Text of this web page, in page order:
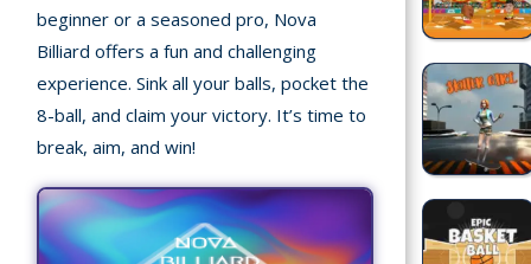
New
Multiplayer
Games
Arcade
©
2025
TotoYaPlay.
All
reserved.
beginner or a seasoned pro, Nova
Billiard offers a fun and challenging
experience. Sink all your balls, pocket the
8-ball, and claim your victory. It’s time to
break, aim, and win!